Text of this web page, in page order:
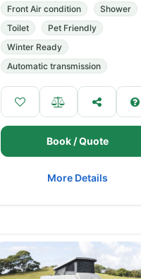
Front Air condition
Shower
Toilet
Pet Friendly
Winter Ready
Automatic transmission
Book / Quote
More Details